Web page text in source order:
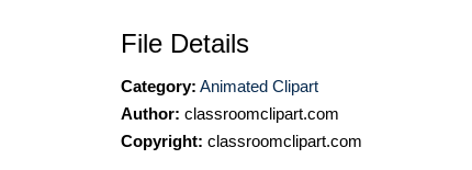
File Details
Category: Animated Clipart
Author: classroomclipart.com
Copyright: classroomclipart.com